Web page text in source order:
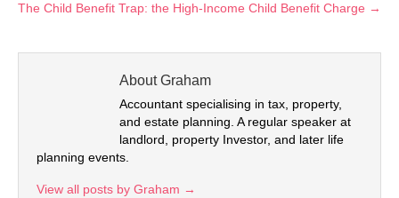
The Child Benefit Trap: the High-Income Child Benefit Charge →
About Graham
Accountant specialising in tax, property,
and estate planning. A regular speaker at
landlord, property Investor, and later life
planning events.
View all posts by Graham →